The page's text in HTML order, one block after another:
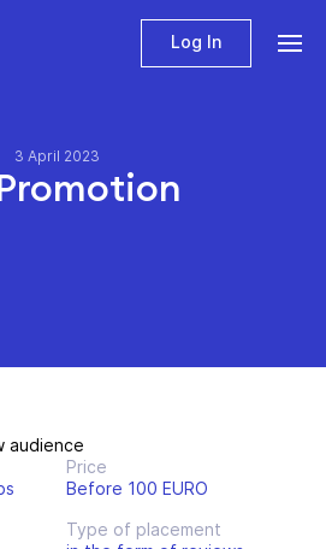
Log In
3 April 2023
audience
Price
Before 100 EURO
Type of placement